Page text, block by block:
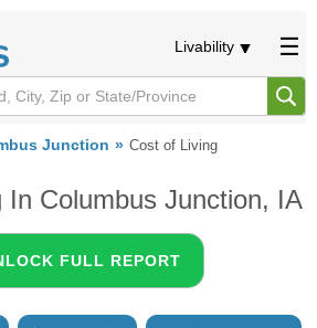
Livability
Junction Cost of Living
In Columbus Junction, IA
FULL REPORT